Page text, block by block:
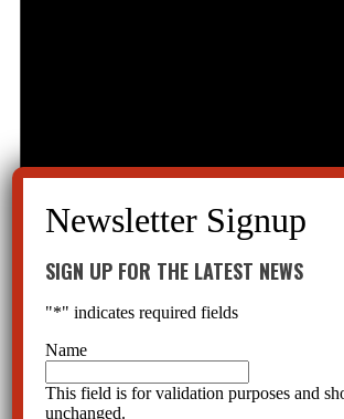
SIGN UP FOR THE LATEST NEWS
"*" indicates required fields
Name
This field is for validation purposes and
unchanged.